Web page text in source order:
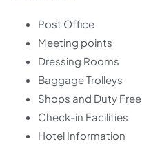
Post Office
Meeting points
Dressing Rooms
Baggage Trolleys
Shops and Duty Free
Check-in Facilities
Hotel Information